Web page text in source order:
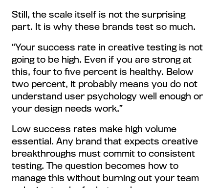
Still, the scale itself is not the surprising
part. It is why these brands test so much.
“Your success rate in creative testing is not
going to be high. Even if you are strong at
this, four to five percent is healthy. Below
two percent, it probably means you do not
understand user psychology well enough or
your design needs work.”
Low success rates make high volume
essential. Any brand that expects creative
breakthroughs must commit to consistent
testing. The question becomes how to
manage this without burning out your team